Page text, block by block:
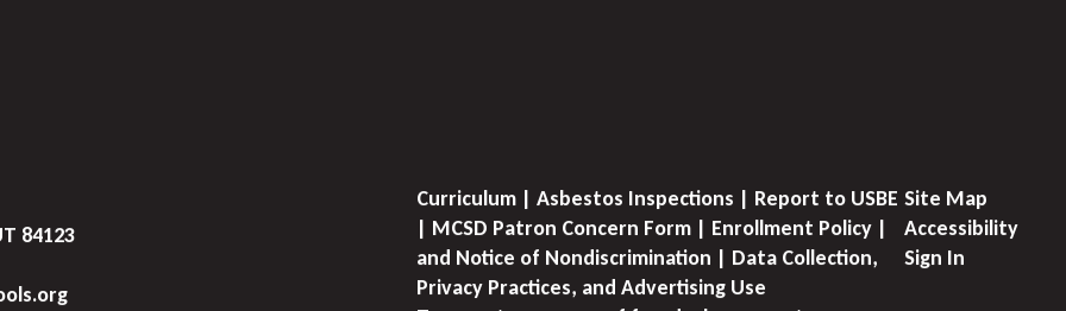
84123
Curriculum | Asbestos Inspections | Report to USBE
| MCSD Patron Concern Form | Enrollment Policy |
and Notice of Nondiscrimination | Data Collection,
Privacy Practices, and Advertising Use
Site Map
Accessibility
Sign In